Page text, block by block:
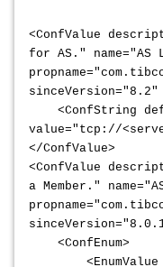
<ConfValue
for AS." name="AS
<ConfString
value="tcp://
</ConfValue>
<ConfValue
a Member."
<ConfEnum>
<EnumValue